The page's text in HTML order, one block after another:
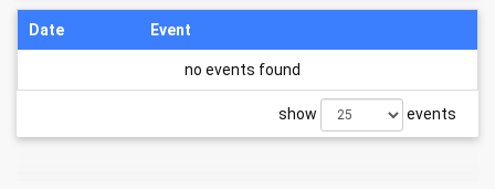
Date Event
no events found
show events